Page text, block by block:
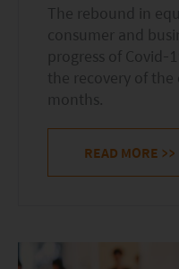
The rebound in
consumer and
progress of Covid-
the recovery of
months.
READ MORE >>